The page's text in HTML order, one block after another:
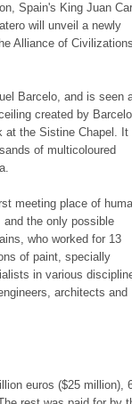
Spain's King Juan
will unveil a newly
Alliance of
Barcelo, and is seen
created by Barcelo
at the Sistine Chapel. It
of multicoloured
meeting place of
the only possible
who worked for 13
of paint, specially
in various
architects and
euros ($25 million),